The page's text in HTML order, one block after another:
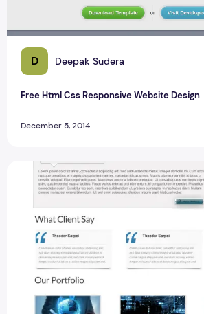
D Deepak Sudera
Free Html Css Responsive Website Design
December 5, 2014
Free Business Template Design With